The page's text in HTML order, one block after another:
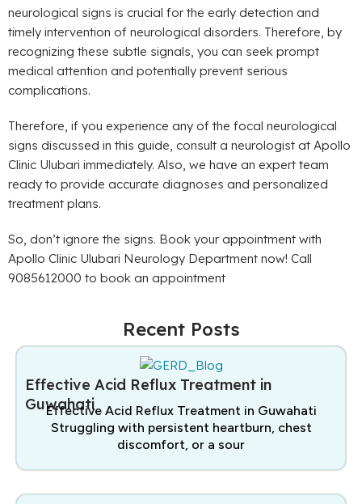
neurological signs is crucial for the early detection and
timely intervention of neurological disorders. Therefore, by
recognizing these subtle signals, you can seek prompt
medical attention and potentially prevent serious
complications.
Therefore, if you experience any of the focal neurological
signs discussed in this guide, consult a neurologist at Apollo
Clinic Ulubari immediately. Also, we have an expert team
ready to provide accurate diagnoses and personalized
treatment plans.
So, don’t ignore the signs. Book your appointment with
Apollo Clinic Ulubari Neurology Department now! Call
9085612000 to book an appointment
Recent Posts
Effective Acid Reflux Treatment in
Guwahati
Effective Acid Reflux Treatment in Guwahati
Struggling with persistent heartburn, chest
discomfort, or a sour